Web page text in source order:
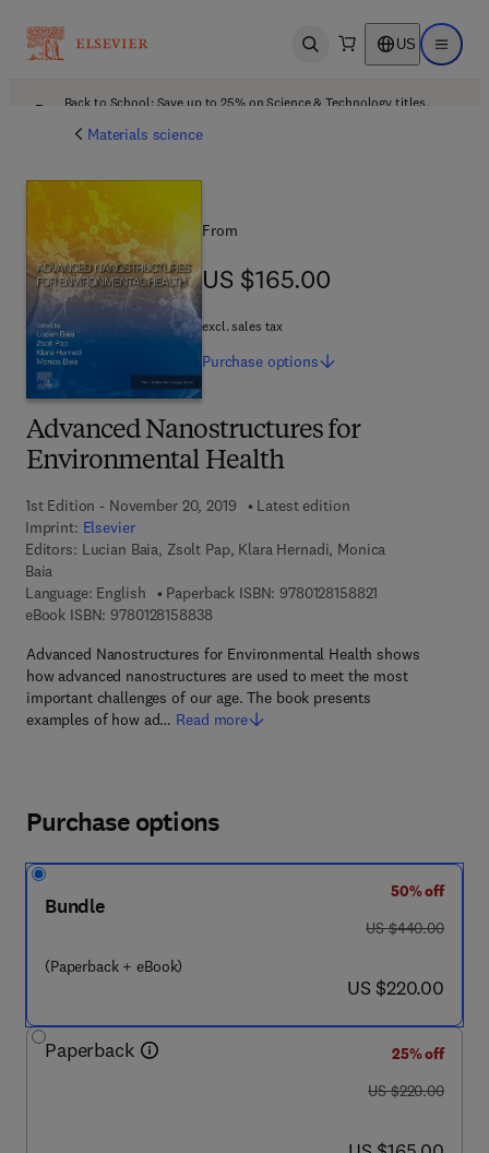
Open search US Open
Back to School: Save up to 25% on Science & Technology titles.
Materials science
Advanced Nanostructures for
Environmental Health
1st Edition - November 20, 2019
Latest edition
Imprint: Elsevier
Editors: Lucian Baia, Zsolt Pap, Klara Hernadi, Monica
Baia
Language: English
Paperback ISBN: 9780128158821
eBook ISBN: 97801281588389 7 8 - 0 - 1 2 - 8 1 5 8 8 3 - 8
Advanced Nanostructures for Environmental Health shows
how advanced nanostructures are used to meet the most
important challenges of our age. The book presents
examples of how ad… Read more
From
US $165.00
US $165.00
excl. sales tax
Purchase options
Purchase options
Bundle
(Paperback + eBook)
50% off
was US $440.00
US $440.00
now US $220.00
US $220.00
Paperback
25% off
was US $220.00
US $220.00